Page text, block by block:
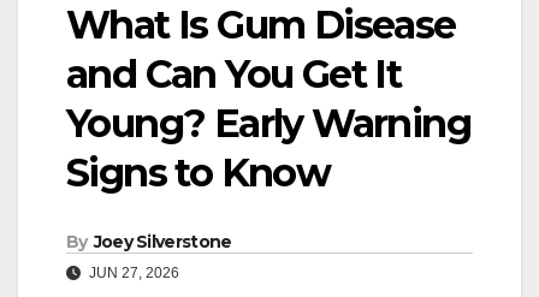
What Is Gum Disease
and Can You Get It
Young? Early Warning
Signs to Know
By Joey Silverstone
JUN 27, 2026